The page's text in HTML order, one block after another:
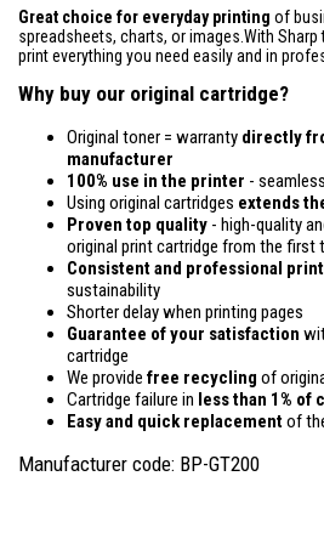
Great choice for everyday printing of
spreadsheets, charts, or images.With
print everything you need easily and in
Why buy our original cartridge?
Original toner = warranty directly
manufacturer
100% use in the printer -
Using original cartridges extends
Proven top quality - high-quality
original print cartridge from the first
Consistent and professional
sustainability
Shorter delay when printing pages
Guarantee of your satisfaction
cartridge
We provide free recycling of
Cartridge failure in less than 1% of
Easy and quick replacementof
Manufacturer code: BP-GT200